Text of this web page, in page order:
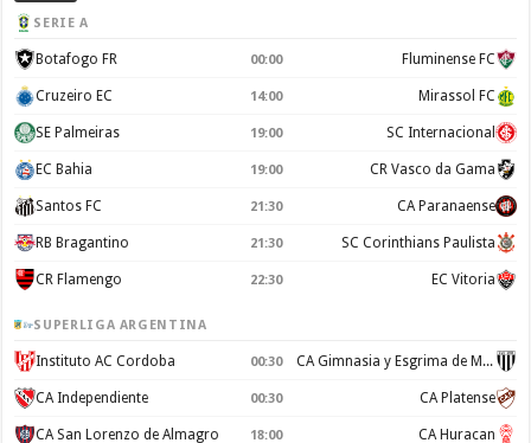
SERIE A
Botafogo FR 00:00 Fluminense FC
Cruzeiro EC 14:00 Mirassol FC
SE Palmeiras 19:00 SC Internacional
EC Bahia 19:00 CR Vasco da Gama
Santos FC 21:30 CA Paranaense
RB Bragantino 21:30 SC Corinthians Paulista
CR Flamengo 22:30 EC Vitoria
SUPERLIGA ARGENTINA
Instituto AC Cordoba 00:30 CA Gimnasia y Esgrima de Mendoza
CA Independiente 00:30 CA Platense
CA San Lorenzo de Almagro 18:00 CA Huracan